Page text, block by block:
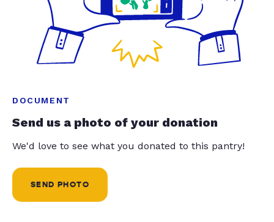
DOCUMENT
Send us a photo of your donation
We'd love to see what you donated to this pantry!
SEND PHOTO